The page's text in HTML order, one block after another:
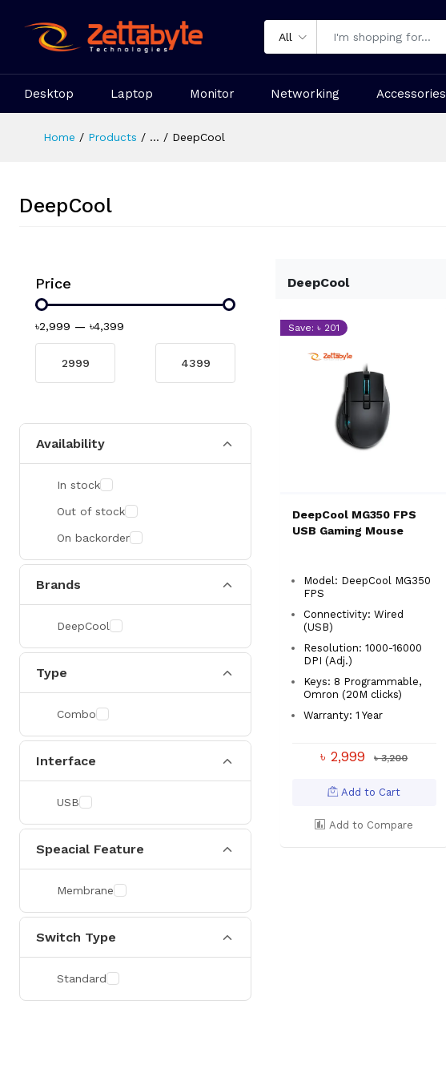
All
Desktop Laptop Monitor Networking Accessories
Home Products ... DeepCool
DeepCool
Price
৳2,999 — ৳4,399
Availability
In stock
Out of stock
On backorder
Brands
DeepCool
Type
Combo
Interface
USB
Speacial Feature
Membrane
Switch Type
Standard
DeepCool
Save: ৳ 201
DeepCool MG350 FPS
USB Gaming Mouse
Model: DeepCool MG350
FPS
Connectivity: Wired
(USB)
Resolution: 1000-16000
DPI (Adj.)
Keys: 8 Programmable,
Omron (20M clicks)
Warranty: 1 Year
৳ 2,999 ৳ 3,200
Add to Cart
Add to Compare